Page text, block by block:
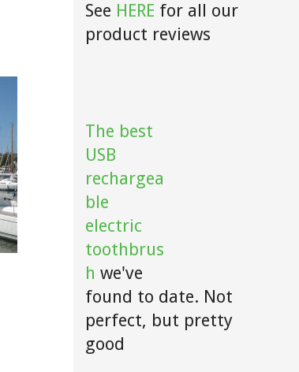
See HERE for all our
product reviews
The best
USB
rechargea
ble
electric
toothbrus
h we've
found to date. Not
perfect, but pretty
good